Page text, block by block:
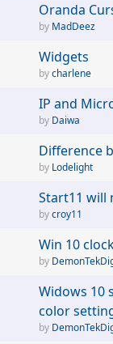
Oranda
MadDeez
Widgets
charlene
IP and
Daiwa
Difference
Lodelight
Start11 will
croy11
Win 10
Widows 10
color